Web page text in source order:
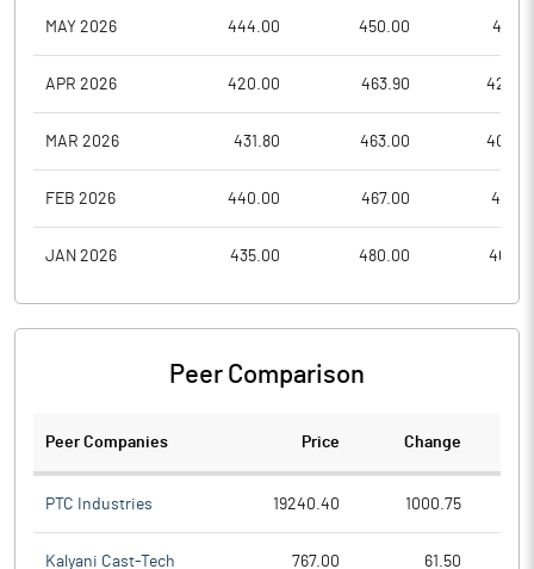
MAY 2026 444.00 450.00
APR 2026 420.00 463.90
MAR 2026 431.80 463.00
FEB 2026 440.00 467.00
JAN 2026 435.00 480.00
Peer Comparison
Peer Companies Price Change
PTC Industries 19240.40 1000.75
Kalyani Cast-Tech 767.00 61.50